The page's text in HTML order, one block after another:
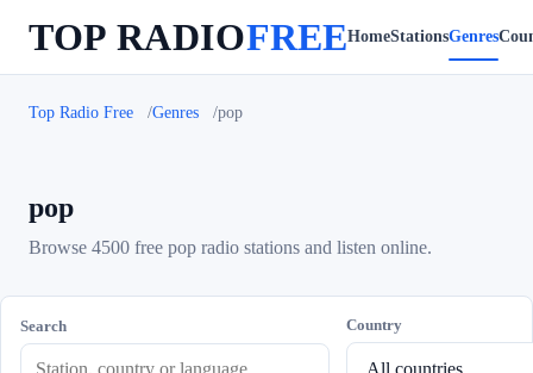
TOP RADIOFREEHomeStationsGenres
Top Radio Free Genres pop
pop
Browse 4500 free pop radio stations and listen online.
Search Country